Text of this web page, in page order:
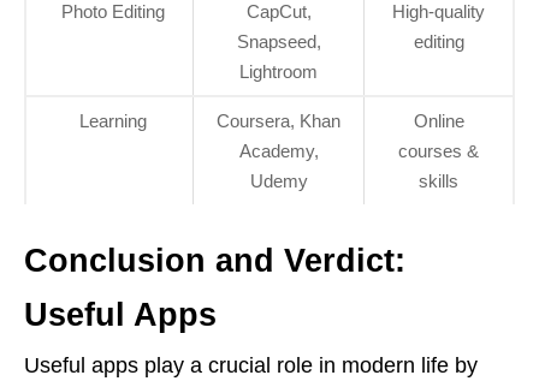
Photo Editing
CapCut,
Snapseed,
Lightroom
High-quality
editing
Learning
Coursera, Khan
Academy,
Udemy
Online
courses &
skills
Conclusion and Verdict:
Useful Apps
Useful apps play a crucial role in modern life by